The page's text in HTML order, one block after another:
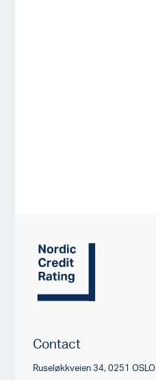
Contact
Ruseløkkveien 34, 0251 OSLO